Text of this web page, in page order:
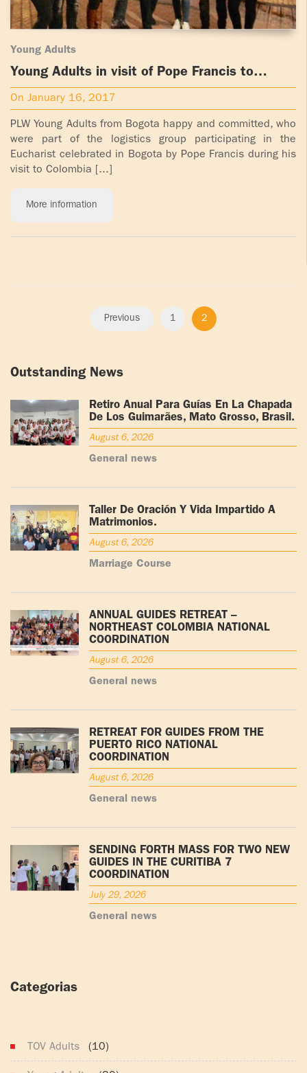
Young Adults
Young Adults in visit of Pope Francis to
Bogota
On January 16, 2017
PLW Young Adults from Bogota happy and committed, who
were part of the logistics group participating in the
Eucharist celebrated in Bogota by Pope Francis during his
visit to Colombia [...]
More information
Previous 1 2
Outstanding News
Retiro Anual Para Guías En La Chapada
De Los Guimarães, Mato Grosso, Brasil.
August 6, 2026
General news
Taller De Oración Y Vida Impartido A
Matrimonios.
August 6, 2026
Marriage Course
ANNUAL GUIDES RETREAT –
NORTHEAST COLOMBIA NATIONAL
COORDINATION
August 6, 2026
General news
RETREAT FOR GUIDES FROM THE
PUERTO RICO NATIONAL
COORDINATION
August 6, 2026
General news
SENDING FORTH MASS FOR TWO NEW
GUIDES IN THE CURITIBA 7
COORDINATION
July 29, 2026
General news
Categorias
TOV Adults (10)